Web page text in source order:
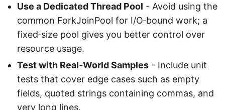
Use a Dedicated Thread Pool - Avoid using the
common ForkJoinPool for I/O‑bound work; a
fixed‑size pool gives you better control over
resource usage.
Test with Real‑World Samples - Include unit
tests that cover edge cases such as empty
fields, quoted strings containing commas, and
very long lines.